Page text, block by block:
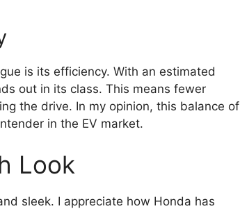
is its efficiency. With an estimated
out in its class. This means fewer
the drive. In my opinion, this balance of
in the EV market.
Look
sleek. I appreciate how Honda has